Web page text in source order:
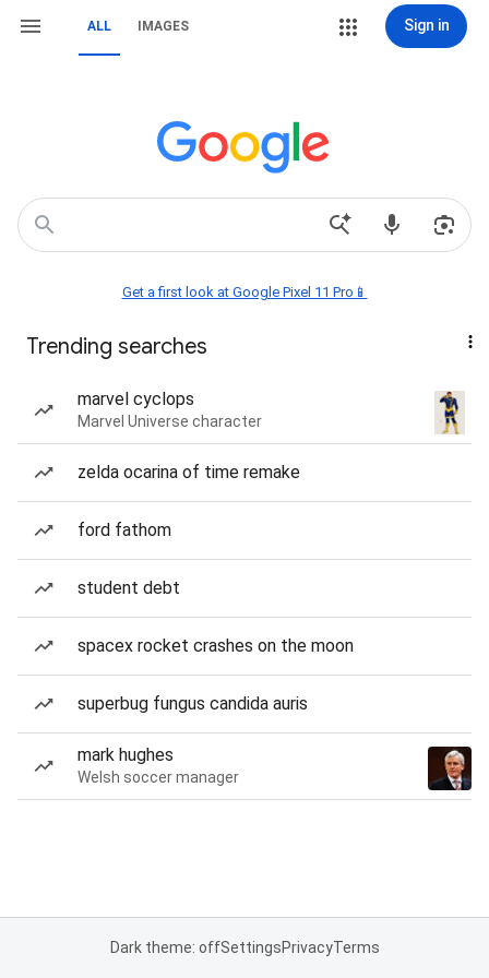
ALL IMAGES Sign in
Get a first look at Google Pixel 11 Pro📱
Trending searches
marvel cyclops
Marvel Universe character
zelda ocarina of time remake
ford fathom
student debt
spacex rocket crashes on the moon
superbug fungus candida auris
mark hughes
Welsh soccer manager
Dark theme: offSettingsPrivacyTerms